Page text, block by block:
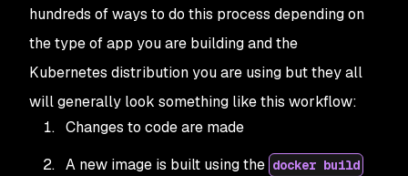
hundreds of ways to do this process depending on
the type of app you are building and the
Kubernetes distribution you are using but they all
will generally look something like this workflow:
Changes to code are made
A new image is built using the docker build